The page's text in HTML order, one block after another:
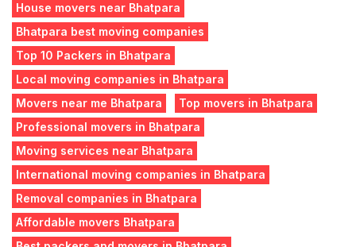
House movers near Bhatpara
Bhatpara best moving companies
Top 10 Packers in Bhatpara
Local moving companies in Bhatpara
Movers near me Bhatpara
Top movers in Bhatpara
Professional movers in Bhatpara
Moving services near Bhatpara
International moving companies in Bhatpara
Removal companies in Bhatpara
Affordable movers Bhatpara